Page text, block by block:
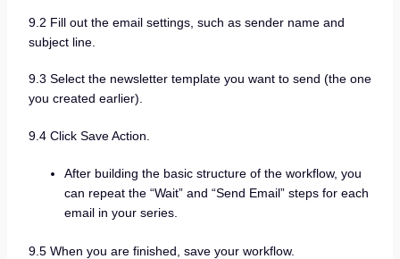
9.2 Fill out the email settings, such as sender name and
subject line.
9.3 Select the newsletter template you want to send (the one
you created earlier).
9.4 Click Save Action.
After building the basic structure of the workflow, you
can repeat the “Wait” and “Send Email” steps for each
email in your series.
9.5 When you are finished, save your workflow.